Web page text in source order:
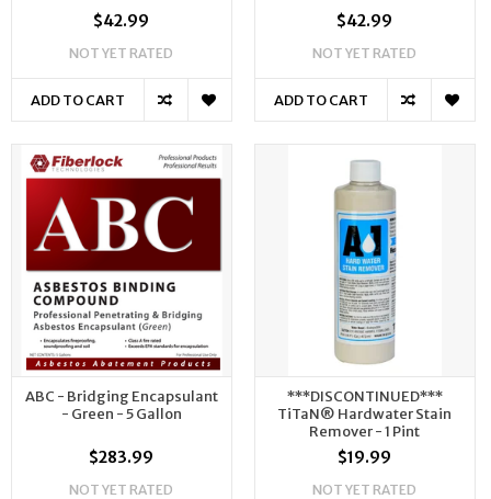
$42.99
NOT YET RATED
ADD TO CART
$42.99
NOT YET RATED
ADD TO CART
ABC - Bridging Encapsulant
- Green - 5 Gallon
$283.99
NOT YET RATED
***DISCONTINUED***
TiTaN® Hardwater Stain
Remover - 1 Pint
$19.99
NOT YET RATED